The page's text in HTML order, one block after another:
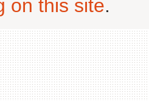
on this site.